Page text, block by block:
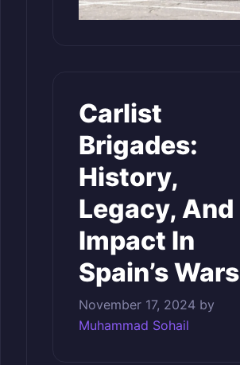
Carlist
Brigades:
History,
Legacy, And
Impact In
Spain’s Wars
November 17, 2024 by
Muhammad Sohail